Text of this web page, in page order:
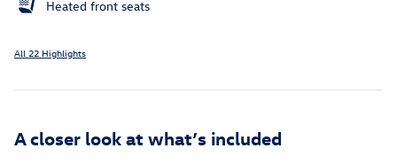
Heated front seats
All 22 Highlights
A closer look at what’s included